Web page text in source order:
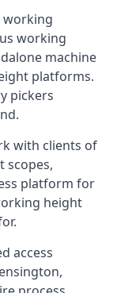
working
working
machine
platforms.
pickers
with clients of
scopes,
platform for
height
access